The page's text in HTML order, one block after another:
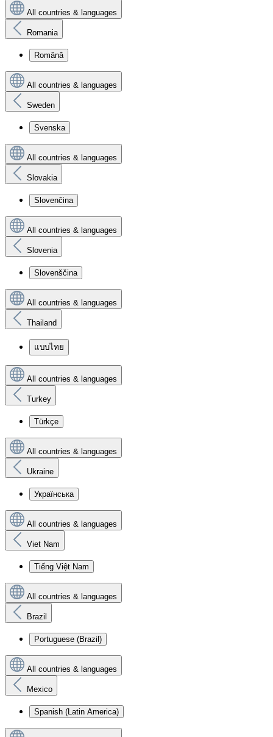
All countries & languages
Romania
Română
All countries & languages
Sweden
Svenska
All countries & languages
Slovakia
Slovenčina
All countries & languages
Slovenia
Slovenščina
All countries & languages
Thailand
แบบไทย
All countries & languages
Turkey
Türkçe
All countries & languages
Ukraine
Українська
All countries & languages
Viet Nam
Tiếng Việt Nam
All countries & languages
Brazil
Portuguese (Brazil)
All countries & languages
Mexico
Spanish (Latin America)